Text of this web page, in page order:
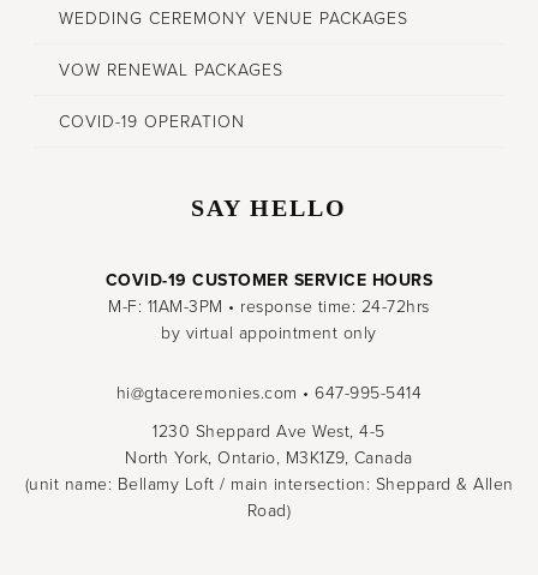
WEDDING CEREMONY VENUE PACKAGES
VOW RENEWAL PACKAGES
COVID-19 OPERATION
SAY HELLO
COVID-19 CUSTOMER SERVICE HOURS
M-F: 11AM-3PM • response time: 24-72hrs
by virtual appointment only
hi@gtaceremonies.com • 647-995-5414
1230 Sheppard Ave West, 4-5
North York, Ontario, M3K1Z9, Canada
(unit name: Bellamy Loft / main intersection: Sheppard & Allen
Road)